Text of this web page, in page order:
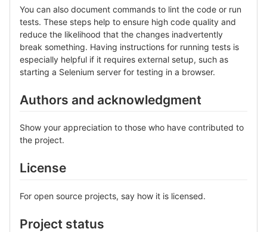
You can also document commands to lint the code or run
tests. These steps help to ensure high code quality and
reduce the likelihood that the changes inadvertently
break something. Having instructions for running tests is
especially helpful if it requires external setup, such as
starting a Selenium server for testing in a browser.
Authors and acknowledgment
Show your appreciation to those who have contributed to
the project.
License
For open source projects, say how it is licensed.
Project status